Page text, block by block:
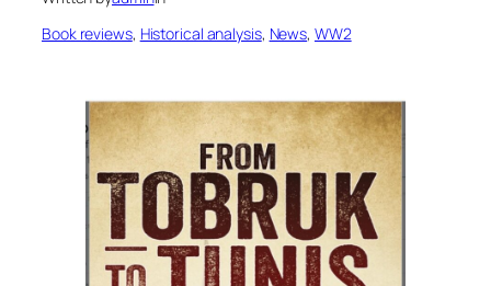
Book reviews, Historical analysis, News, WW2